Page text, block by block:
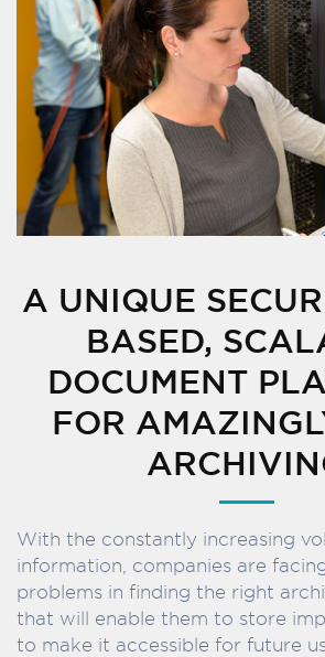
A UNIQUE
BASED,
DOCUMENT
FOR
With the constantly increasing
information, companies are
problems in finding the right
that will enable them to store
to make it accessible for future